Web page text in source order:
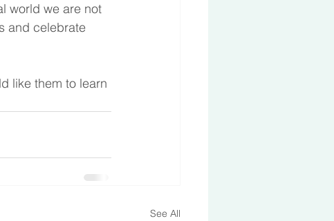
world we are not
and celebrate
like them to learn
See All